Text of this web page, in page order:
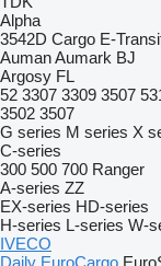
Alpha
3542D Cargo E-
AumanAumark BJ
Argosy FL
52 3307 3309 3507
3502 3507
G series M series X
C-series
300 500 700 Ranger
A-series ZZ
EX-series HD-series
H-series L-series W-
IVECO
Daily EuroCargo